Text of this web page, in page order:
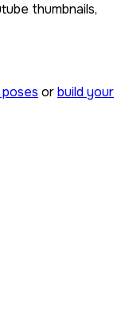
thumbnails,
orbuild your